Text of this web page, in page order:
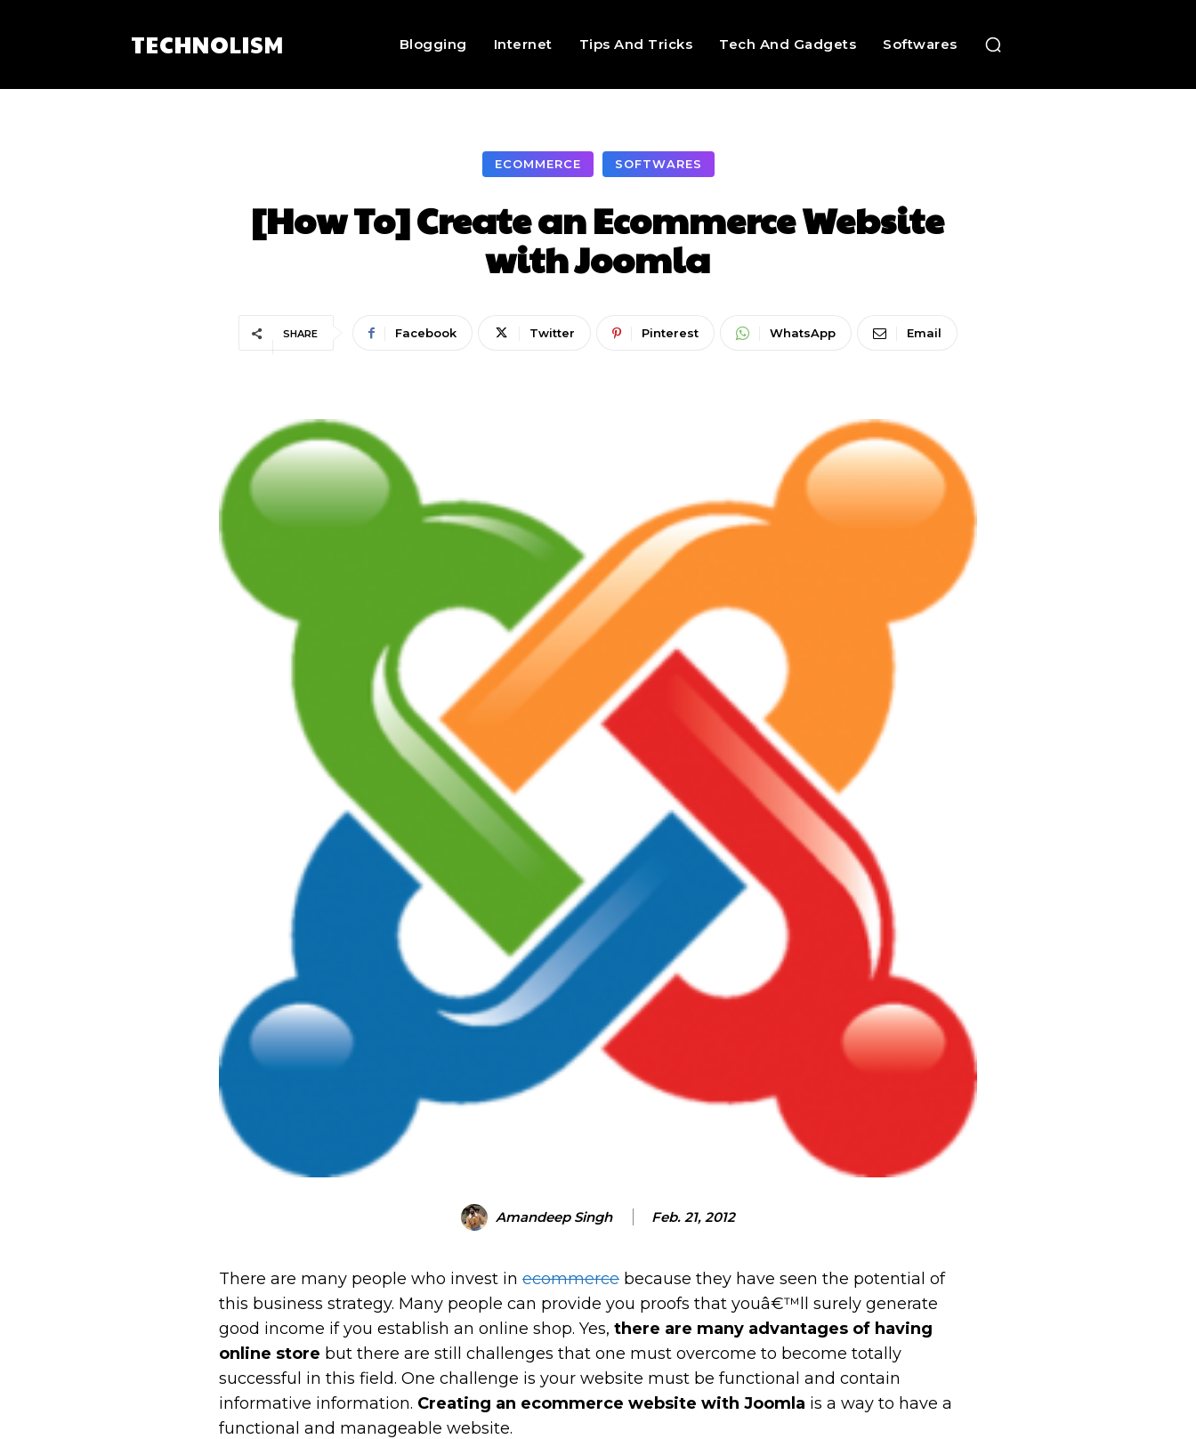
TECHNOLISM Blogging Internet Tips And Tricks Tech And Gadgets Softwares
ECOMMERCE SOFTWARES
[How To] Create an Ecommerce Website
with Joomla
SHARE Facebook Twitter Pinterest WhatsApp Email
Amandeep Singh Feb. 21, 2012
There are many people who invest in ecommerce because they have seen the potential of
this business strategy. Many people can provide you proofs that youâ€™ll surely generate
good income if you establish an online shop. Yes, there are many advantages of having
online store but there are still challenges that one must overcome to become totally
successful in this field. One challenge is your website must be functional and contain
informative information. Creating an ecommerce website with Joomla is a way to have a
functional and manageable website.